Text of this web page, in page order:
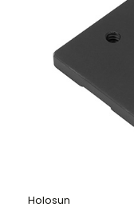
Holosun